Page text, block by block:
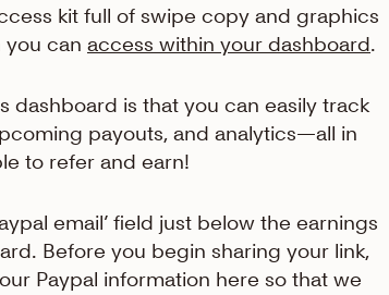
kit full of swipe copy and graphics
can access within your dashboard.
dashboard is that you can easily track
payouts, and analytics—all in
to refer and earn!
email’ field just below the earnings
Before you begin sharing your link,
Paypal information here so that we